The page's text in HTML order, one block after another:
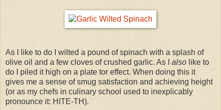
As I like to do I wilted a pound of spinach with a splash of
olive oil and a few cloves of crushed garlic. As I also like to
do I piled it high on a plate tor effect. When doing this it
gives me a sense of smug satisfaction and achieving height
(or as my chefs in culinary school used to inexplicably
pronounce it: HITE-TH).